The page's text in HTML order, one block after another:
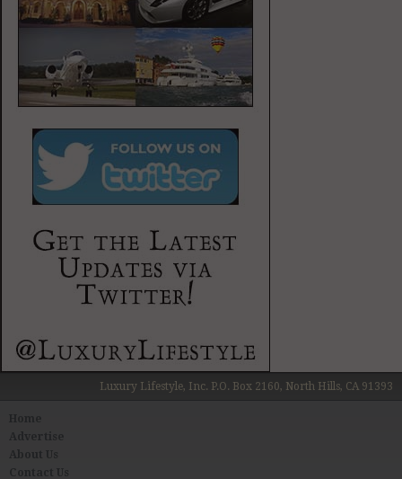
Luxury Lifestyle, Inc. P.O. Box 2160, North Hills, CA 91393
About Us
Contact Us